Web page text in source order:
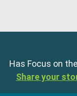
Has Focus on
Share your